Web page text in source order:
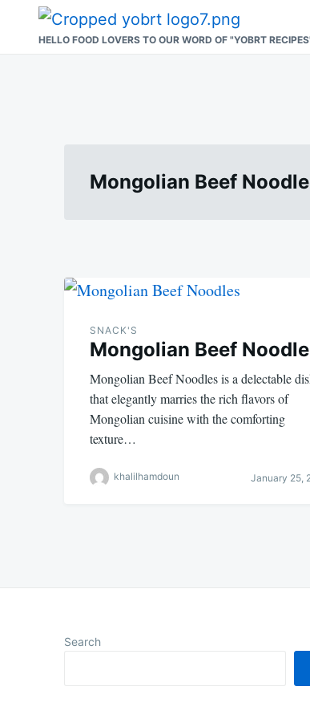
Search
for:
HELLO FOOD LOVERS TO OUR WORD OF "YOBRT
Mongolian Beef
SNACK'S
Mongolian Beef
Mongolian Beef Noodles is a delectable
that elegantly marries the rich flavors of
Mongolian cuisine with the comforting
texture…
khalilhamdoun January 25,
Search